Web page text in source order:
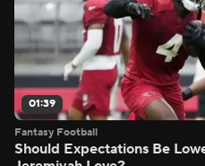
01:39
Fantasy Football
Should Expectations Be